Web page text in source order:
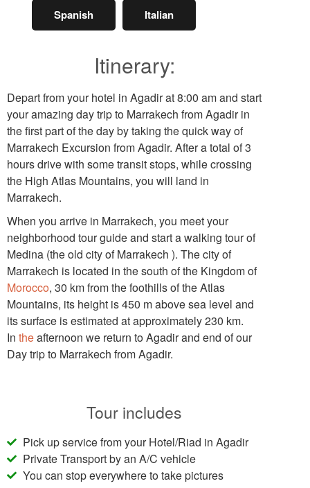
Spanish Italian
Itinerary:
Depart from your hotel in Agadir at 8:00 am and start
your amazing day trip to Marrakech from Agadir in
the first part of the day by taking the quick way of
Marrakech Excursion from Agadir. After a total of 3
hours drive with some transit stops, while crossing
the High Atlas Mountains, you will land in
Marrakech.
When you arrive in Marrakech, you meet your
neighborhood tour guide and start a walking tour of
Medina (the old city of Marrakech ). The city of
Marrakech is located in the south of the Kingdom of
Morocco, 30 km from the foothills of the Atlas
Mountains, its height is 450 m above sea level and
its surface is estimated at approximately 230 km.
In theafternoon we return to Agadir and end of our
Day trip to Marrakech from Agadir.
Tour includes
Pick up service from your Hotel/Riad in Agadir
Private Transport by an A/C vehicle
You can stop everywhere to take pictures